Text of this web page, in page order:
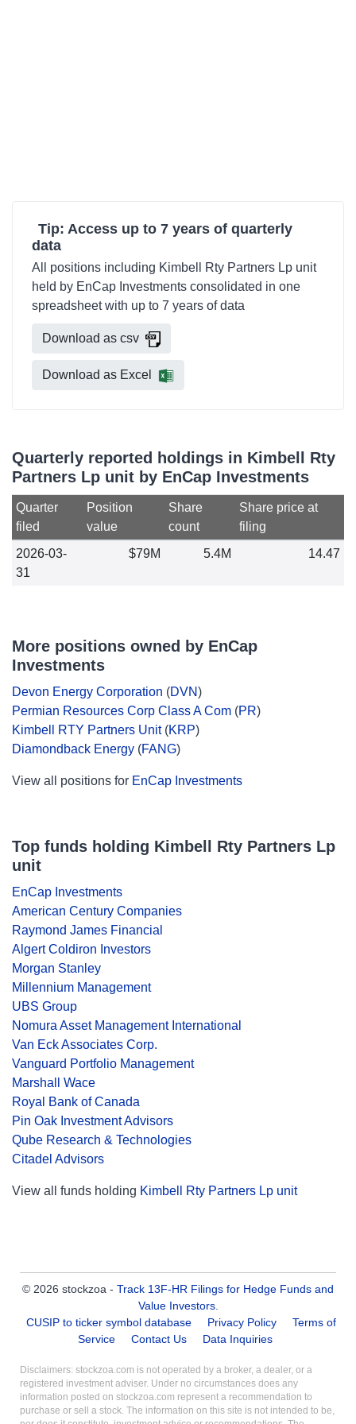
Tip: Access up to 7 years of quarterly
data
All positions including Kimbell Rty Partners Lp unit
held by EnCap Investments consolidated in one
spreadsheet with up to 7 years of data
Download as csv
Download as Excel
Quarterly reported holdings in Kimbell Rty
Partners Lp unit by EnCap Investments
Quarter
filed
Position
value
Share
count
Share price at
filing
2026-03-
31
$79M 5.4M 14.47
More positions owned by EnCap
Investments
Devon Energy Corporation (DVN)
Permian Resources Corp Class A Com (PR)
Kimbell RTY Partners Unit(KRP)
Diamondback Energy (FANG)
View all positions for EnCap Investments
Top funds holding Kimbell Rty Partners Lp
unit
EnCap Investments
American Century Companies
Raymond James Financial
Algert Coldiron Investors
Morgan Stanley
Millennium Management
UBS Group
Nomura Asset Management International
Van Eck Associates Corp.
Vanguard Portfolio Management
Marshall Wace
Royal Bank of Canada
Pin Oak Investment Advisors
Qube Research & Technologies
Citadel Advisors
View all funds holding Kimbell Rty Partners Lp unit
© 2026 stockzoa - Track 13F-HR Filings for Hedge Funds and
Value Investors.
CUSIP to ticker symbol database
Privacy Policy
Terms of
Service
Contact Us Data Inquiries
Disclaimers: stockzoa.com is not operated by a broker, a dealer, or a
registered investment adviser. Under no circumstances does any
information posted on stockzoa.com represent a recommendation to
purchase or sell a stock. The information on this site is not intended to be,